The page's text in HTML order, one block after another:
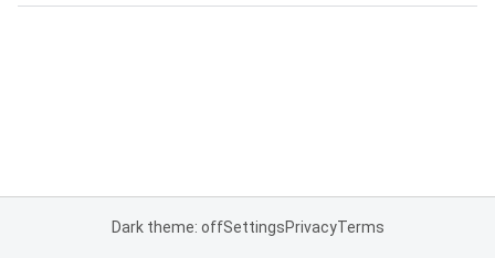
Dark theme: offSettingsPrivacyTerms